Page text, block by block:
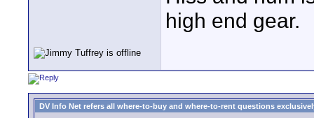
high end gear.
DV Info Net refers all where-to-buy and where-to-rent questions